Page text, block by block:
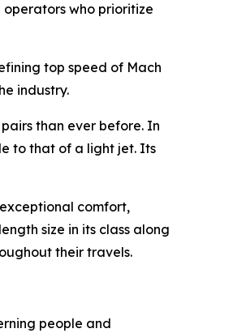
who prioritize
top speed of Mach
industry.
than ever before. In
to that of a light jet. Its
comfort,
size in its class along
their travels.
people and